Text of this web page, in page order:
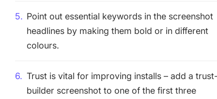
Point out essential keywords in the screenshot
headlines by making them bold or in different
colours.
Trust is vital for improving installs – add a
builder screenshot to one of the first three